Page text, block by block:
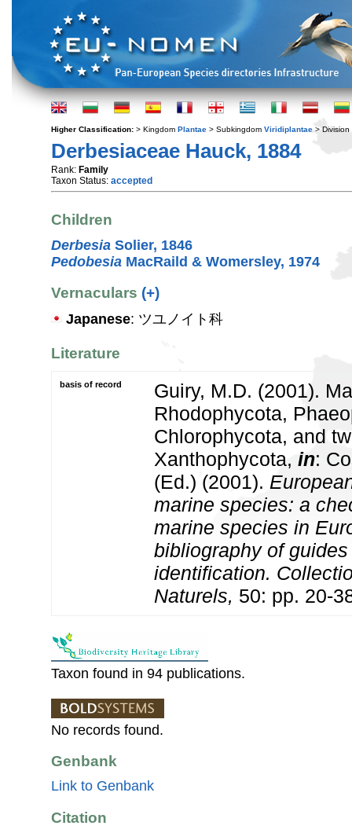
Higher Classification: > Kingdom Plantae > Subkingdom Viridiplantae > Division
Derbesiaceae Hauck, 1884
Rank: Family
Taxon Status: accepted
Children
Derbesia Solier, 1846
Pedobesia MacRaild & Womersley, 1974
Vernaculars (+)
Japanese: ツユノイト科
Literature
basis of record
Guiry, M.D. (2001).
Rhodophycota,
Chlorophycota, and
Xanthophycota, in:
(Ed.) (2001).
marine species: a
marine species in
bibliography of
identification.
Naturels, 50: pp. 20-
Taxon found in 94 publications.
No records found.
Genbank
Link to Genbank
Citation